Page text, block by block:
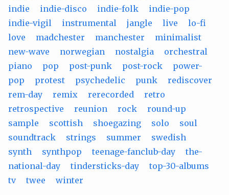
indie
indie-disco indie-folk
indie-pop
indie-vigil
instrumental jangle live
lo-fi
love
madchester manchester
minimalist
new-wave
norwegian nostalgia
orchestral
piano
pop post-punk post-rock
power-
pop
protest psychedelic punk
rediscover
rem-day
remix rerecorded
retro
retrospective
reunion rock
round-up
sample
scottish shoegazing solo
soul
soundtrack
strings summer
swedish
synth
synthpop teenage-fanclub-day
the-
national-day
tindersticks-day
top-30-albums
tv
twee winter